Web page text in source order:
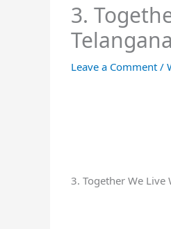
3.
Leave a Comment /
3. Together We Live